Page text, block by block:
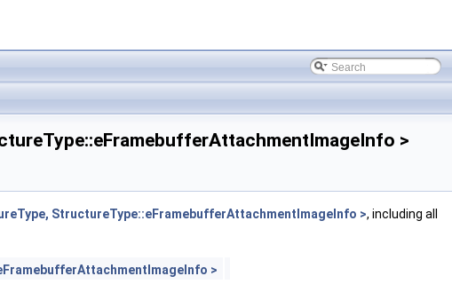
>
StructureType::eFramebufferAttachmentImageInfo >, including all
>